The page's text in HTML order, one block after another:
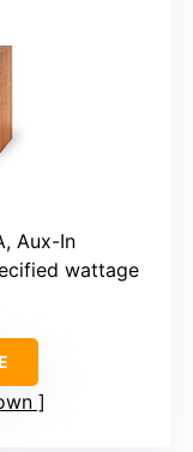
Aux-In
wattage